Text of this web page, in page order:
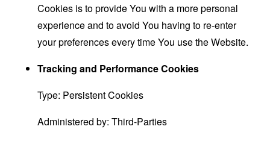
Cookies is to provide You with a more personal
experience and to avoid You having to re-enter
your preferences every time You use the Website.
Tracking and Performance Cookies
Type: Persistent Cookies
Administered by: Third-Parties